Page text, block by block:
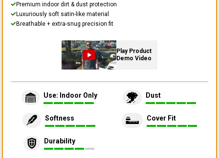
Premium indoor dirt & dust protection
Luxuriously soft satin-like material
Breathable + extra-snug precision fit
Play Product
Demo Video
Use: Indoor Only Dust
Softness Cover Fit
Durability